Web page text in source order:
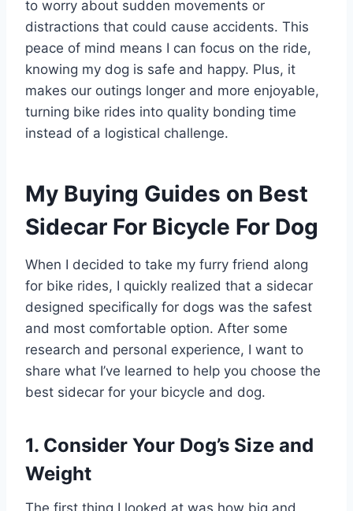
to worry about sudden movements or
distractions that could cause accidents. This
peace of mind means I can focus on the ride,
knowing my dog is safe and happy. Plus, it
makes our outings longer and more enjoyable,
turning bike rides into quality bonding time
instead of a logistical challenge.
My Buying Guides on Best
Sidecar For Bicycle For Dog
When I decided to take my furry friend along
for bike rides, I quickly realized that a sidecar
designed specifically for dogs was the safest
and most comfortable option. After some
research and personal experience, I want to
share what I’ve learned to help you choose the
best sidecar for your bicycle and dog.
1. Consider Your Dog’s Size and
Weight
The first thing I looked at was how big and